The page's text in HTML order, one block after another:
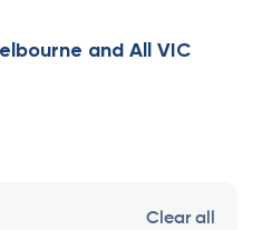
and All VIC
Clear all